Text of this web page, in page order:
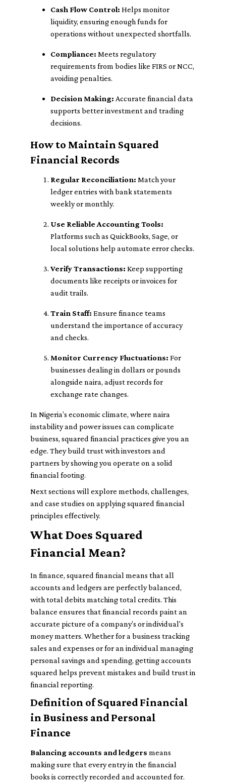
Cash Flow Control: Helps monitor
liquidity, ensuring enough funds for
operations without unexpected shortfalls.
Compliance: Meets regulatory
requirements from bodies like FIRS or NCC,
avoiding penalties.
Decision Making: Accurate financial data
supports better investment and trading
decisions.
How to Maintain Squared
Financial Records
Regular Reconciliation: Match your
ledger entries with bank statements
weekly or monthly.
Use Reliable Accounting Tools:
Platforms such as QuickBooks, Sage, or
local solutions help automate error checks.
Verify Transactions: Keep supporting
documents like receipts or invoices for
audit trails.
Train Staff: Ensure finance teams
understand the importance of accuracy
and checks.
Monitor Currency Fluctuations: For
businesses dealing in dollars or pounds
alongside naira, adjust records for
exchange rate changes.
In Nigeria’s economic climate, where naira
instability and power issues can complicate
business, squared financial practices give you an
edge. They build trust with investors and
partners by showing you operate on a solid
financial footing.
Next sections will explore methods, challenges,
and case studies on applying squared financial
principles effectively.
What Does Squared
Financial Mean?
In finance, squared financial means that all
accounts and ledgers are perfectly balanced,
with total debits matching total credits. This
balance ensures that financial records paint an
accurate picture of a company’s or individual's
money matters. Whether for a business tracking
sales and expenses or for an individual managing
personal savings and spending, getting accounts
squared helps prevent mistakes and build trust in
financial reporting.
Definition of Squared Financial
in Business and Personal
Finance
Balancing accounts and ledgers means
making sure that every entry in the financial
books is correctly recorded and accounted for.